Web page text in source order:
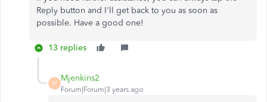
Reply button and I'll get back to you as soon as
possible. Have a good one!
13 replies
M
Mjenkins2
Forum|Forum|3 years ago